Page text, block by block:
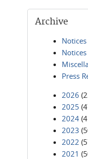
Archive
Press
2026
2025
2024
2023
2022
2021